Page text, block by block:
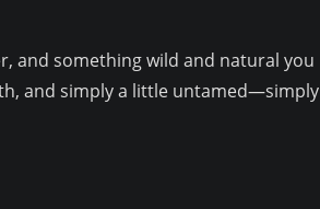
and something wild and natural you
and simply a little untamed—simply